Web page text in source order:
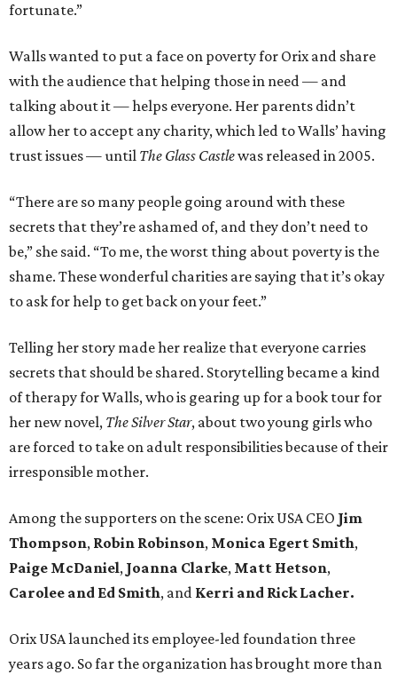
fortunate.”
Walls wanted to put a face on poverty for Orix and share
with the audience that helping those in need — and
talking about it — helps everyone. Her parents didn’t
allow her to accept any charity, which led to Walls’ having
trust issues — until The Glass Castlewas released in 2005.
“There are so many people going around with these
secrets that they’re ashamed of, and they don’t need to
be,” she said. “To me, the worst thing about poverty is the
shame. These wonderful charities are saying that it’s okay
to ask for help to get back on your feet.”
Telling her story made her realize that everyone carries
secrets that should be shared. Storytelling became a kind
of therapy for Walls, who is gearing up for a book tour for
her new novel, The Silver Star, about two young girls who
are forced to take on adult responsibilities because of their
irresponsible mother.
Among the supporters on the scene: Orix USA CEO Jim
Thompson, Robin Robinson, Monica Egert Smith,
Paige McDaniel, Joanna Clarke, Matt Hetson,
Carolee and Ed Smith, and Kerri and Rick Lacher.
Orix USA launched its employee-led foundation three
years ago. So far the organization has brought more than